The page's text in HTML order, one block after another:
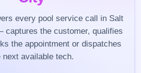
every pool service call in Salt
captures the customer, qualifies
the appointment or dispatches
next available tech.